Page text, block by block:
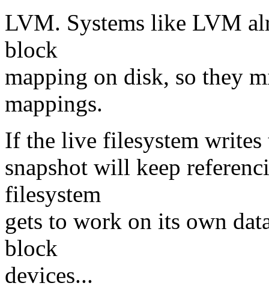
LVM. Systems like LVM
block
mapping on disk, so they
mappings.
If the live filesystem
snapshot will keep
filesystem
gets to work on its own
block
devices...